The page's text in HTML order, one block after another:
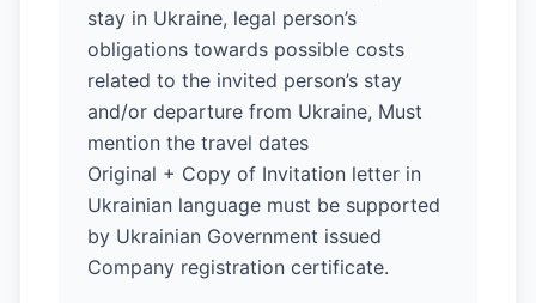
stay in Ukraine, legal person’s
obligations towards possible costs
related to the invited person’s stay
and/or departure from Ukraine, Must
mention the travel dates
Original + Copy of Invitation letter in
Ukrainian language must be supported
by Ukrainian Government issued
Company registration certificate.